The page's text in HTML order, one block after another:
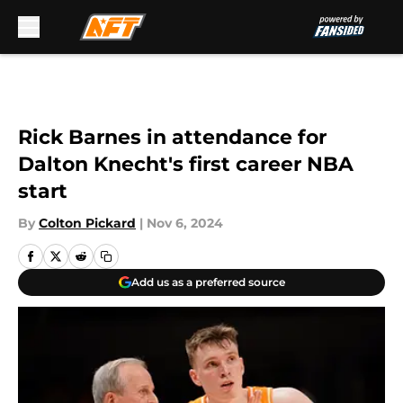
Rick Barnes in attendance for
Dalton Knecht's first career NBA
start
By Colton Pickard | Nov 6, 2024
Add us as a preferred source